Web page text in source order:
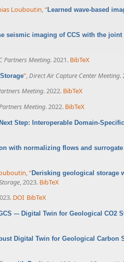
Louboutin,“Learned wave-based
seismic imaging of CCS with the joint
Partners Meeting. 2021. BibTeX
” Direct Air Capture Center Meeting.
Meeting. 2022. BibTeX
Meeting. 2022. BibTeX
Step: Interoperable Domain-
with normalizing flows and
“Derisking geological storage
, 2023. BibTeX
DOI BibTeX
–- Digital Twin for Geological CO2
Digital Twin for Geological Carbon